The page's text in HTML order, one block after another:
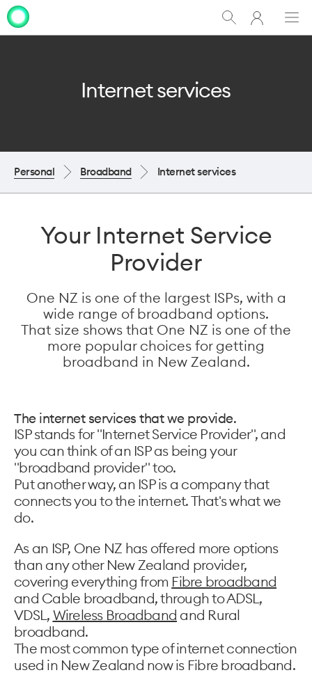
Show
Search
My
One
Internet services
Personal Broadband Internet services
Your Internet Service
Provider
One NZ is one of the largest ISPs, with a
wide range of broadband options.
That size shows that One NZ is one of the
more popular choices for getting
broadband in New Zealand.
The internet services that we provide.
ISP stands for "Internet Service Provider", and
you can think of an ISP as being your
"broadband provider" too.
Put another way, an ISP is a company that
connects you to the internet. That's what we
do.
As an ISP, One NZ has offered more options
than any other New Zealand provider,
covering everything from Fibre broadband
and Cable broadband, through to ADSL,
VDSL, Wireless Broadband and Rural
broadband.
The most common type of internet connection
used in New Zealand now is Fibre broadband.